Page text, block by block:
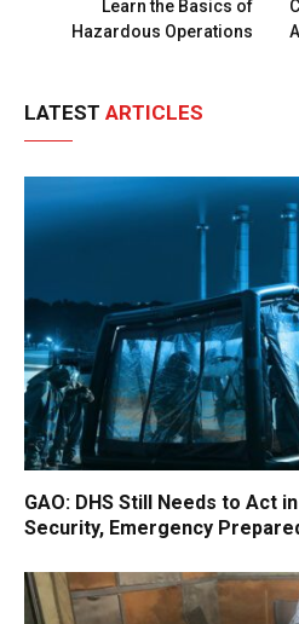
Learn the Basics of
Hazardous Operations
LATEST ARTICLES
GAO: DHS Still Needs to Act
Security, Emergency